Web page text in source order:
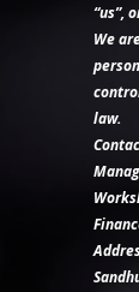
“us”,
We
law.